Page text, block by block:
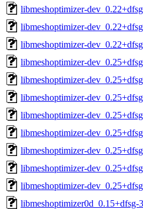
libmeshoptimizer-
libmeshoptimizer-
libmeshoptimizer-
libmeshoptimizer-
libmeshoptimizer-
libmeshoptimizer-
libmeshoptimizer-
libmeshoptimizer-
libmeshoptimizer-
libmeshoptimizer-
libmeshoptimizer-
libmeshoptimizer0d_0.15+dfsg-